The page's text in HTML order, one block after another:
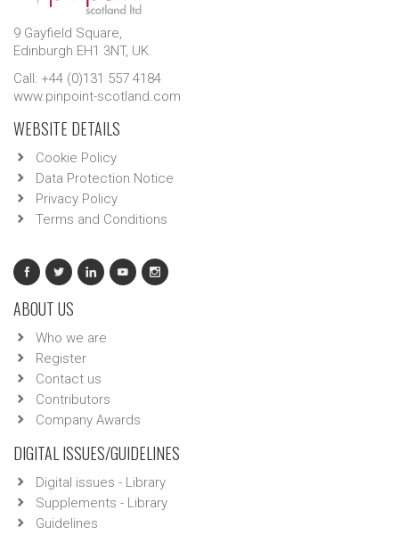
9 Gayfield Square,
Edinburgh EH1 3NT, UK.
Call: +44 (0)131 557 4184
www.pinpoint-scotland.com
WEBSITE DETAILS
Cookie Policy
Data Protection Notice
Privacy Policy
Terms and Conditions
ABOUT US
Who we are
Register
Contact us
Contributors
Company Awards
DIGITAL ISSUES/GUIDELINES
Digital issues - Library
Supplements - Library
Guidelines